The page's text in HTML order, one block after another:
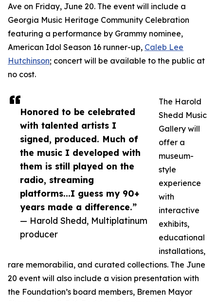
Honored to be celebrated
with talented artists I
signed, produced. Much of
the music I developed with
them is still played on the
radio, streaming
platforms...I guess my 90+
years made a difference.”
— Harold Shedd, Multiplatinum
producer
Ave on Friday, June 20. The event will include a
Georgia Music Heritage Community Celebration
featuring a performance by Grammy nominee,
American Idol Season 16 runner-up, Caleb Lee
Hutchinson; concert will be available to the public at
no cost.
The Harold
Shedd Music
Gallery will
offer a
museum-
style
experience
with
interactive
exhibits,
educational
installations,
rare memorabilia, and curated collections. The June
20 event will also include a vision presentation with
the Foundation’s board members, Bremen Mayor